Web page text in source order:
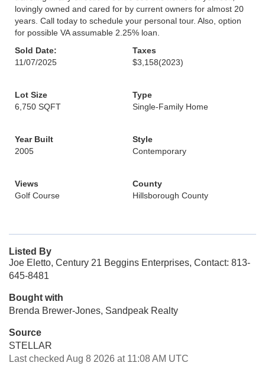
lovingly owned and cared for by current owners for almost 20
years. Call today to schedule your personal tour. Also, option
for possible VA assumable 2.25% loan.
Sold Date:
11/07/2025
Taxes
$3,158(2023)
Lot Size
6,750 SQFT
Type
Single-Family Home
Year Built
2005
Style
Contemporary
Views
Golf Course
County
Hillsborough County
Listed By
Joe Eletto, Century 21 Beggins Enterprises, Contact: 813-
645-8481
Bought with
Brenda Brewer-Jones, Sandpeak Realty
Source
STELLAR
Last checked Aug 8 2026 at 11:08 AM UTC